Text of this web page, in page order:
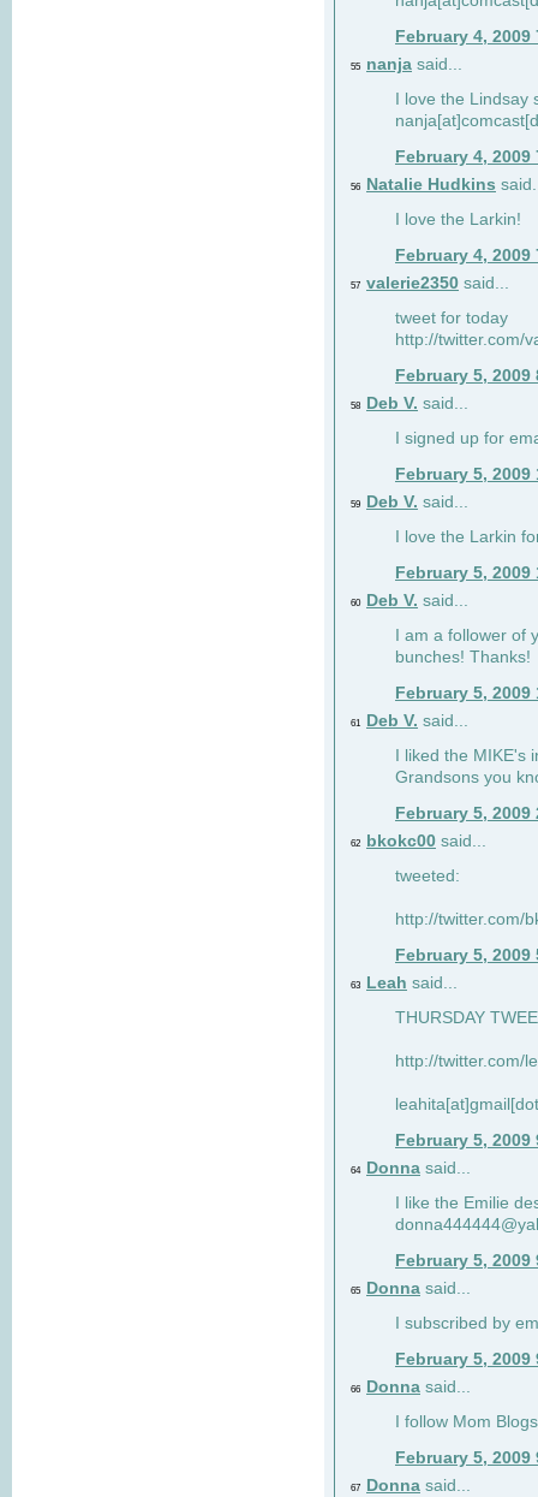
February 4, 2009
55 nanja said...
I love the Lindsay
February 4, 2009
56 Natalie Hudkins
I love the Larkin!
February 4, 2009
57 valerie2350 said...
tweet for today
http://twitter.com/
February 5, 2009
58 Deb V. said...
I signed up for
February 5, 2009
59 Deb V. said...
I love the Larkin
February 5, 2009
60 Deb V. said...
I am a follower of
bunches! Thanks!
February 5, 2009
61 Deb V. said...
I liked the
Grandsons you
February 5, 2009
62 bkokc00 said...
tweeted:
http://twitter.com/
February 5, 2009
63 Leah said...
THURSDAY
http://twitter.com/
February 5, 2009
64 Donna said...
I like the Emilie
February 5, 2009
65 Donna said...
I subscribed by
February 5, 2009
66 Donna said...
I follow Mom Blogs
February 5, 2009
67 Donna said...